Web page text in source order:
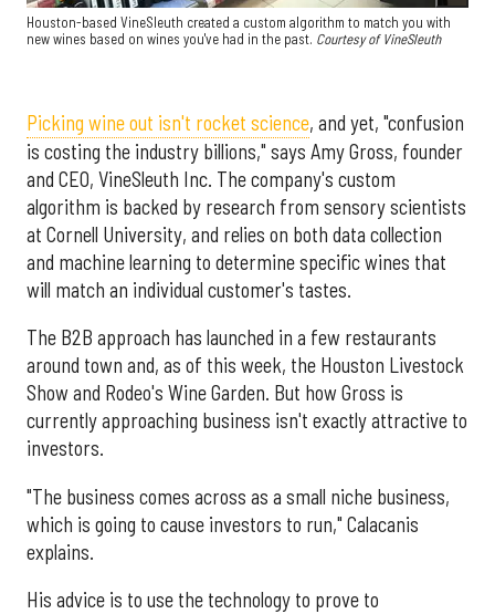
Houston-based VineSleuth created a custom algorithm to match you with
new wines based on wines you've had in the past. Courtesy of VineSleuth
Picking wine out isn't rocket science, and yet, "confusion
is costing the industry billions," says Amy Gross, founder
and CEO, VineSleuth Inc. The company's custom
algorithm is backed by research from sensory scientists
at Cornell University, and relies on both data collection
and machine learning to determine specific wines that
will match an individual customer's tastes.
The B2B approach has launched in a few restaurants
around town and, as of this week, the Houston Livestock
Show and Rodeo's Wine Garden. But how Gross is
currently approaching business isn't exactly attractive to
investors.
"The business comes across as a small niche business,
which is going to cause investors to run," Calacanis
explains.
His advice is to use the technology to prove to